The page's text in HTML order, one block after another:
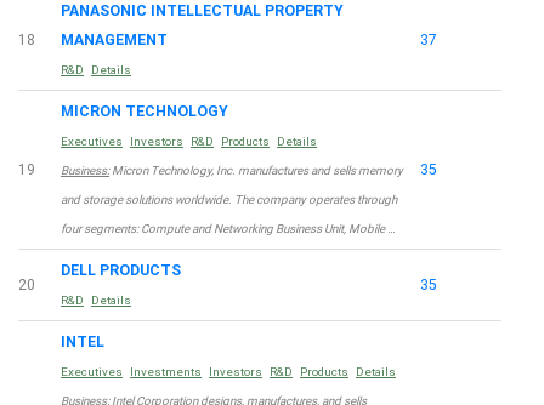
18
PANASONIC INTELLECTUAL PROPERTY
MANAGEMENT
R&D Details
37
19
MICRON TECHNOLOGY
Executives Investors R&D Products Details
Business:Micron Technology, Inc. manufactures and sells memory
and storage solutions worldwide. The company operates through
four segments: Compute and Networking Business Unit, Mobile …
35
20
DELL PRODUCTS
R&D Details
35
INTEL
Executives Investments Investors R&D Products Details
Business:Intel Corporation designs, manufactures, and sells